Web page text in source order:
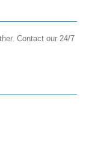
Contact our 24/7